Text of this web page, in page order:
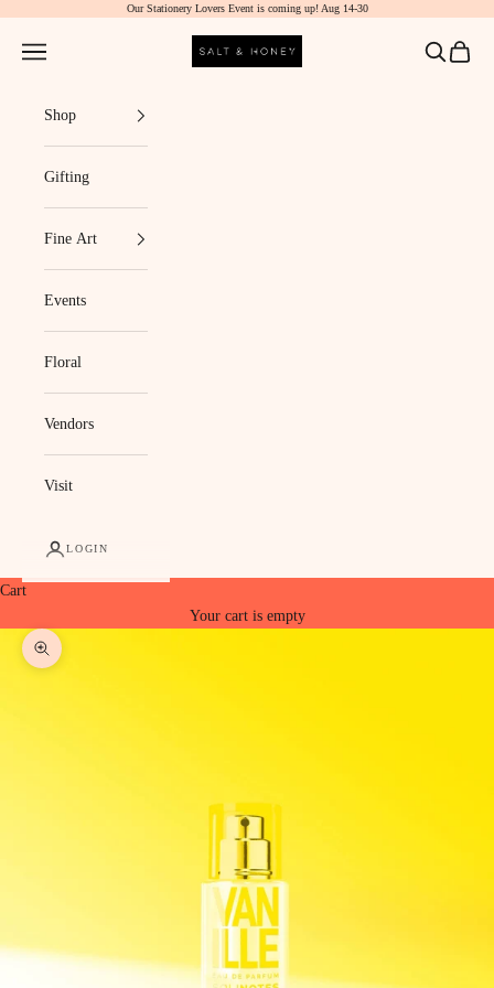
Our Stationery Lovers Event is coming up! Aug 14-30
Salt & Honey Market
Navigation menu Search
Cart
Shop
Gifting
Fine Art
Events
Floral
Vendors
Visit
LOGIN
Cart
Your cart is empty
Zoom picture